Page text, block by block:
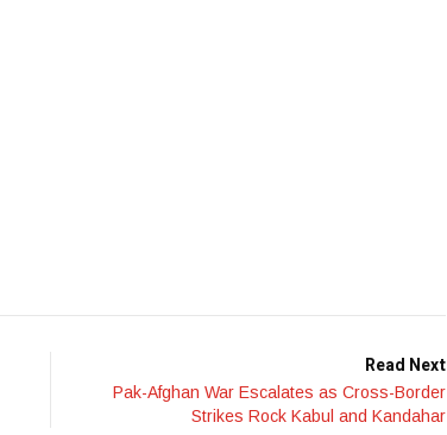
Read Next
Pak-Afghan War Escalates as Cross-Border
Strikes Rock Kabul and Kandahar